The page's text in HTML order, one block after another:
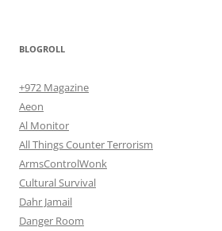
BLOGROLL
+972 Magazine
Aeon
Al Monitor
All Things Counter Terrorism
ArmsControlWonk
Cultural Survival
Dahr Jamail
Danger Room